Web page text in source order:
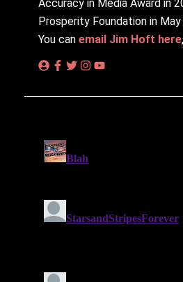
Accuracy in Media Award in
Prosperity Foundation in May
You can email Jim Hᴏft here